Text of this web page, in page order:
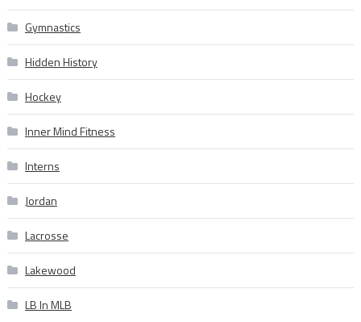
Gymnastics
Hidden History
Hockey
Inner Mind Fitness
Interns
Jordan
Lacrosse
Lakewood
LB In MLB